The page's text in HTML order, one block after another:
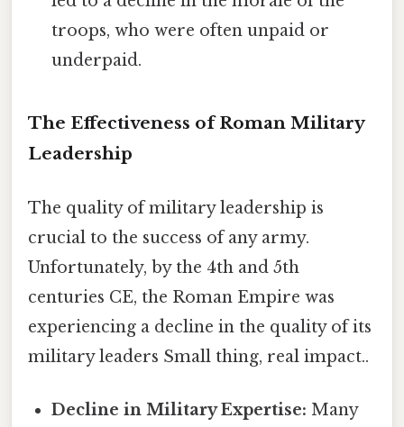
troops, who were often unpaid or
underpaid.
The Effectiveness of Roman Military
Leadership
The quality of military leadership is
crucial to the success of any army.
Unfortunately, by the 4th and 5th
centuries CE, the Roman Empire was
experiencing a decline in the quality of its
military leaders Small thing, real impact..
Decline in Military Expertise: Many